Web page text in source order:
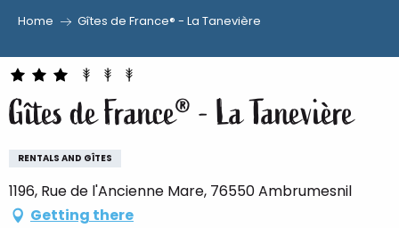
au
contenu
principal
Home Gîtes de France® - La Tanevière
Gîtes de France® - La Tanevière
RENTALS AND GÎTES
1196, Rue de l'Ancienne Mare, 76550 Ambrumesnil
Getting there